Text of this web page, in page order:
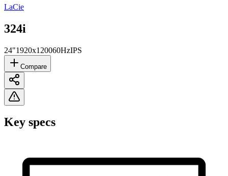
LaCie
324i
24"1920x120060HzIPS
Compare
Key specs